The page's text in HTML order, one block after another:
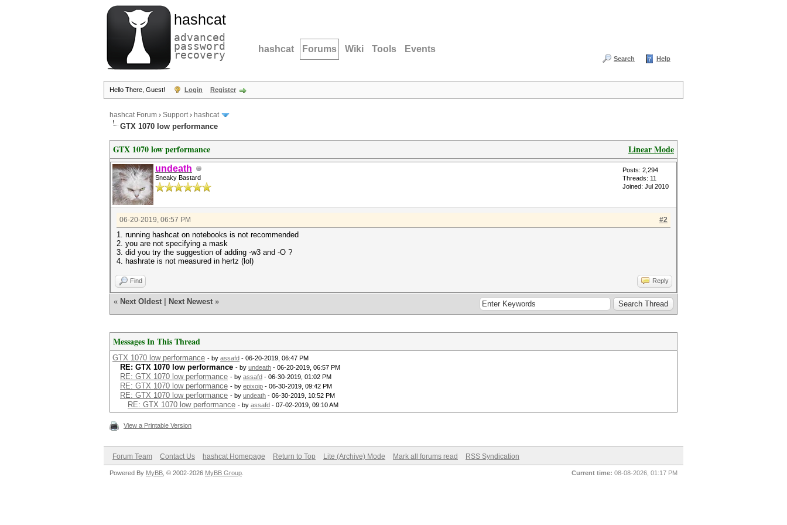
hashcat
advanced
password
recovery hashcat Forums Wiki Tools Events
Search Help
Hello There, Guest! Login Register
hashcat Forum › Support› hashcat
GTX 1070 low performance
Linear Mode
GTX 1070 low performance
undeath
Sneaky Bastard
Posts: 2,294
Threads: 11
Joined: Jul 2010
#2
06-20-2019, 06:57 PM
1. running hashcat on notebooks is not recommended
2. you are not specifying a mask
3. did you try the suggestion of adding -w3 and -O ?
4. hashrate is not measured in hertz (lol)
Find Reply
« Next Oldest Next Newest »
Messages In This Thread
GTX 1070 low performance - by assafd - 06-20-2019, 06:47 PM
RE: GTX 1070 low performance - by undeath - 06-20-2019, 06:57 PM
RE: GTX 1070 low performance - by assafd - 06-30-2019, 01:02 PM
RE: GTX 1070 low performance - by epixoip - 06-30-2019, 09:42 PM
RE: GTX 1070 low performance - by undeath - 06-30-2019, 10:52 PM
RE: GTX 1070 low performance - by assafd - 07-02-2019, 09:10 AM
View a Printable Version
Forum Team Contact Us hashcat Homepage Return to Top Lite (Archive) Mode Mark all forums read RSS Syndication
Current time: 08-08-2026, 01:17 PM
Powered By MyBB , © 2002-2026 MyBB Group